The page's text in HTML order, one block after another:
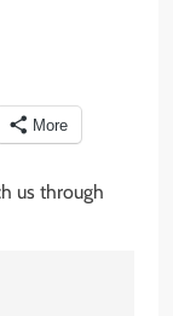
More
us through